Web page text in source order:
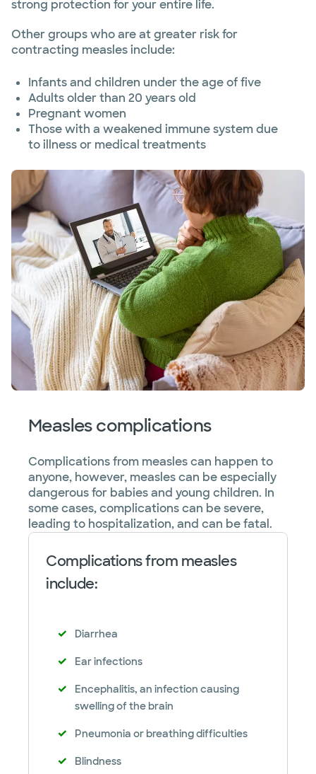
strong protection for your entire life.
Other groups who are at greater risk for
contracting measles include:
Infants and children under the age of five
Adults older than 20 years old
Pregnant women
Those with a weakened immune system due
to illness or medical treatments
Measles complications
Complications from measles can happen to
anyone, however, measles can be especially
dangerous for babies and young children. In
some cases, complications can be severe,
leading to hospitalization, and can be fatal.
Complications from measles
include:
Diarrhea
Ear infections
Encephalitis, an infection causing
swelling of the brain
Pneumonia or breathing difficulties
Blindness